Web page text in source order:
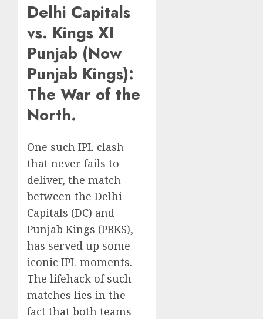
Delhi Capitals
vs. Kings XI
Punjab (Now
Punjab Kings):
The War of the
North.
One such IPL clash
that never fails to
deliver, the match
between the Delhi
Capitals (DC) and
Punjab Kings (PBKS),
has served up some
iconic IPL moments.
The lifehack of such
matches lies in the
fact that both teams